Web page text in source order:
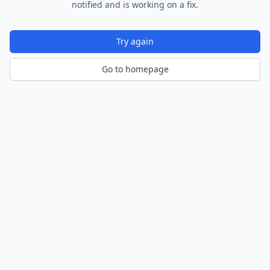
notified and is working on a fix.
Try again
Go to homepage